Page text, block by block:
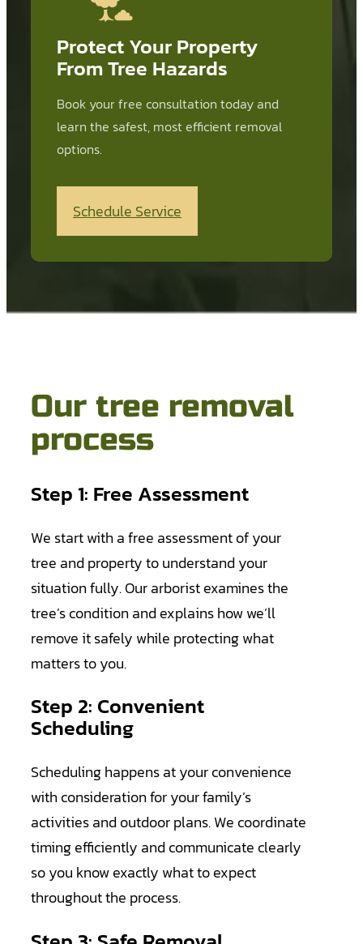
Protect Your Property
From Tree Hazards
Book your free consultation today and
learn the safest, most efficient removal
options.
Schedule Service
Our tree removal
process
Step 1: Free Assessment
We start with a free assessment of your
tree and property to understand your
situation fully. Our arborist examines the
tree’s condition and explains how we’ll
remove it safely while protecting what
matters to you.
Step 2: Convenient
Scheduling
Scheduling happens at your convenience
with consideration for your family’s
activities and outdoor plans. We coordinate
timing efficiently and communicate clearly
so you know exactly what to expect
throughout the process.